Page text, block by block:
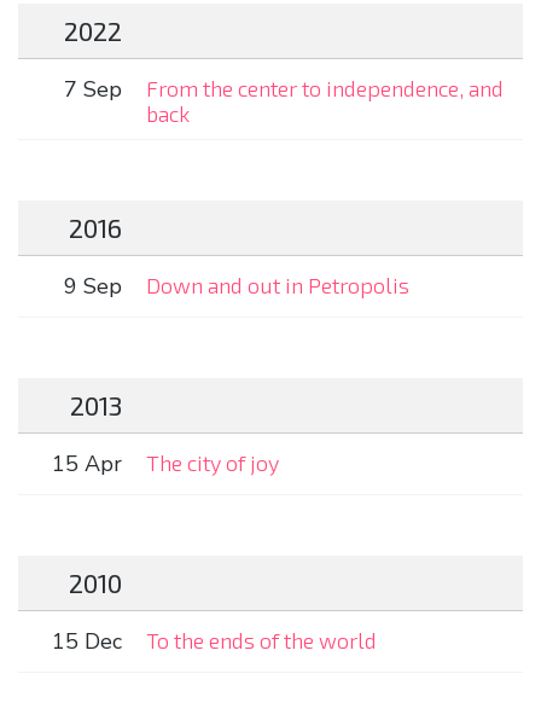
2022
7 Sep
From the center to independence, and
back
2016
9 Sep Down and out in Petropolis
2013
15 Apr The city of joy
2010
15 Dec To the ends of the world